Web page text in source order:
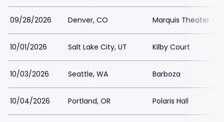
09/28/2026 Denver, CO Marquis Theater -
10/01/2026 Salt Lake City, UT Kilby Court
10/03/2026 Seattle, WA Barboza
10/04/2026 Portland, OR Polaris Hall